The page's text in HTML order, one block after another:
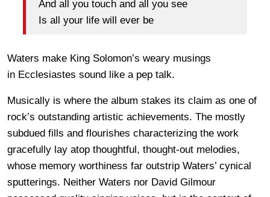
And all you touch and all you see
Is all your life will ever be
Waters make King Solomon’s weary musings
in Ecclesiastes sound like a pep talk.
Musically is where the album stakes its claim as one of
rock’s outstanding artistic achievements. The mostly
subdued fills and flourishes characterizing the work
gracefully lay atop thoughtful, thought-out melodies,
whose memory worthiness far outstrip Waters’ cynical
sputterings. Neither Waters nor David Gilmour